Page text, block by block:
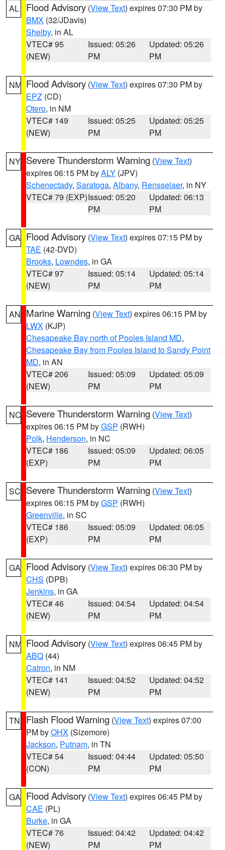
AL Flood Advisory (View Text) expires 07:30 PM by
BMX (32/JDavis)
Shelby, in AL
VTEC# 95
(NEW)
Issued: 05:26
PM
Updated: 05:26
PM
NM Flood Advisory (View Text) expires 07:30 PM by
EPZ (CD)
Otero, in NM
VTEC# 149
(NEW)
Issued: 05:25
PM
Updated: 05:25
PM
NY Severe Thunderstorm Warning (View Text)
expires 06:15 PM byALY (JPV)
Schenectady, Saratoga, Albany, Rensselaer, in NY
VTEC# 79 (EXP)Issued: 05:20
PM
Updated: 06:13
PM
GA Flood Advisory (View Text) expires 07:15 PM by
TAE (42-DVD)
Brooks, Lowndes, in GA
VTEC# 97
(NEW)
Issued: 05:14
PM
Updated: 05:14
PM
AN Marine Warning (View Text) expires 06:15 PM by
LWX (KJP)
Chesapeake Bay north of Pooles Island MD,
Chesapeake Bay from Pooles Island to Sandy Point
MD, in AN
VTEC# 206
(NEW)
Issued: 05:09
PM
Updated: 05:09
PM
NC Severe Thunderstorm Warning (View Text)
expires 06:15 PM byGSP (RWH)
Polk, Henderson, in NC
VTEC# 186
(EXP)
Issued: 05:09
PM
Updated: 06:05
PM
SC Severe Thunderstorm Warning (View Text)
expires 06:15 PM byGSP (RWH)
Greenville, in SC
VTEC# 186
(EXP)
Issued: 05:09
PM
Updated: 06:05
PM
GA Flood Advisory (View Text) expires 06:30 PM by
CHS (DPB)
Jenkins, in GA
VTEC# 46
(NEW)
Issued: 04:54
PM
Updated: 04:54
PM
NM Flood Advisory (View Text) expires 06:45 PM by
ABQ (44)
Catron, in NM
VTEC# 141
(NEW)
Issued: 04:52
PM
Updated: 04:52
PM
TN Flash Flood Warning (View Text) expires 07:00
PM byOHX (Sizemore)
Jackson, Putnam, in TN
VTEC# 54
(CON)
Issued: 04:44
PM
Updated: 05:50
PM
GA Flood Advisory (View Text) expires 06:45 PM by
CAE (PL)
Burke, in GA
VTEC# 76
(NEW)
Issued: 04:42
PM
Updated: 04:42
PM